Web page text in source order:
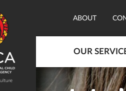
ABOUT
OUR